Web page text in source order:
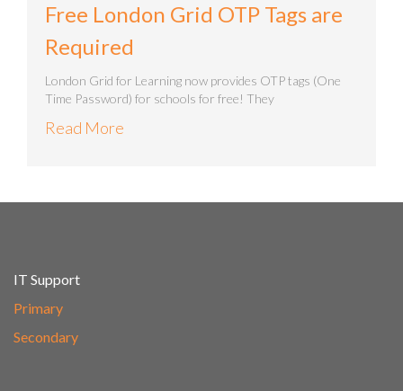
Free London Grid OTP Tags are
Required
London Grid for Learning now provides OTP tags (One
Time Password) for schools for free! They
Read More
IT Support
Primary
Secondary